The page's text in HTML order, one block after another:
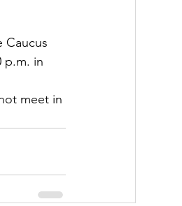
Caucus
p.m. in
meet in